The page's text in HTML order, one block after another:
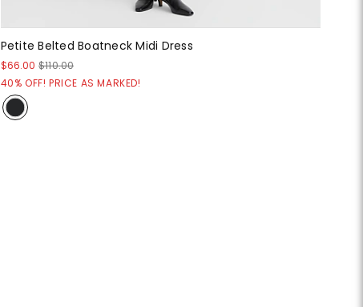
Petite Belted Boatneck Midi Dress
$66.00 $110.00
40% OFF! PRICE AS MARKED!